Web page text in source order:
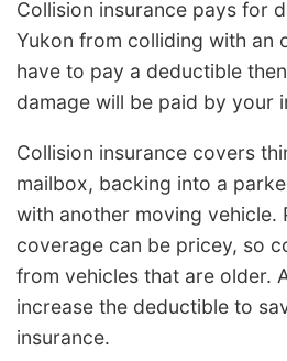
Collision insurance pays for
Yukon from colliding with an
have to pay a deductible
damage will be paid by your
Collision insurance covers
mailbox, backing into a
with another moving vehicle.
coverage can be pricey, so
from vehicles that are older.
increase the deductible to
insurance.